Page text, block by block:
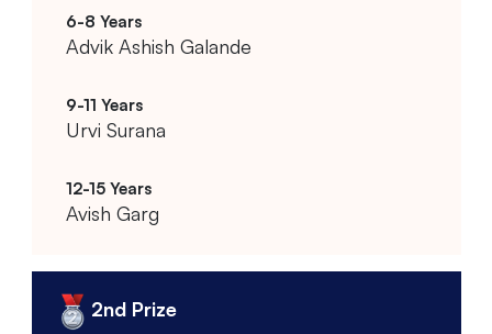
Advik Ashish Galande
Urvi Surana
Avish Garg
2nd Prize